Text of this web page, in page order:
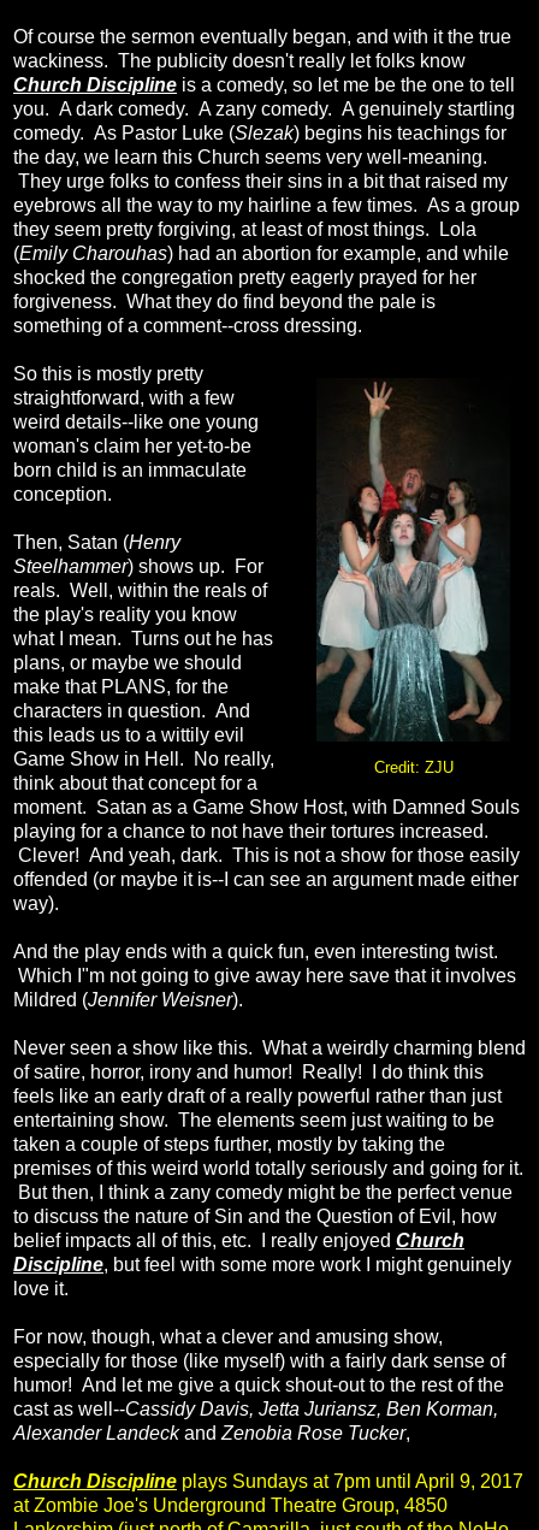
Of course the sermon eventually began, and with it the true
wackiness. The publicity doesn't really let folks know
Church Discipline is a comedy, so let me be the one to tell
you. A dark comedy. A zany comedy. A genuinely startling
comedy. As Pastor Luke (Slezak) begins his teachings for
the day, we learn this Church seems very well-meaning.
They urge folks to confess their sins in a bit that raised my
eyebrows all the way to my hairline a few times. As a group
they seem pretty forgiving, at least of most things. Lola
(Emily Charouhas) had an abortion for example, and while
shocked the congregation pretty eagerly prayed for her
forgiveness. What they do find beyond the pale is
something of a comment--cross dressing.
Credit: ZJU
So this is mostly pretty
straightforward, with a few
weird details--like one young
woman's claim her yet-to-be
born child is an immaculate
conception.
Then, Satan (Henry
Steelhammer) shows up. For
reals. Well, within the reals of
the play's reality you know
what I mean. Turns out he has
plans, or maybe we should
make that PLANS, for the
characters in question. And
this leads us to a wittily evil
Game Show in Hell. No really,
think about that concept for a
moment. Satan as a Game Show Host, with Damned Souls
playing for a chance to not have their tortures increased.
Clever! And yeah, dark. This is not a show for those easily
offended (or maybe it is--I can see an argument made either
way).
And the play ends with a quick fun, even interesting twist.
Which I"m not going to give away here save that it involves
Mildred (Jennifer Weisner).
Never seen a show like this. What a weirdly charming blend
of satire, horror, irony and humor! Really! I do think this
feels like an early draft of a really powerful rather than just
entertaining show. The elements seem just waiting to be
taken a couple of steps further, mostly by taking the
premises of this weird world totally seriously and going for it.
But then, I think a zany comedy might be the perfect venue
to discuss the nature of Sin and the Question of Evil, how
belief impacts all of this, etc. I really enjoyed Church
Discipline, but feel with some more work I might genuinely
love it.
For now, though, what a clever and amusing show,
especially for those (like myself) with a fairly dark sense of
humor! And let me give a quick shout-out to the rest of the
cast as well--Cassidy Davis, Jetta Juriansz, Ben Korman,
Alexander Landeckand Zenobia Rose Tucker,
Church Discipline plays Sundays at 7pm until April 9, 2017
at Zombie Joe's Underground Theatre Group, 4850